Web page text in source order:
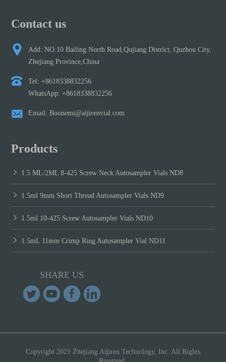
Contact us
Add: NO.10 Bailing North Road,Qujiang District, Quzhou City,
Zhejiang Province,China
Tel: +8618338832256
WhatsApp: +8618338832256
Email: Boonemi@aijirenvial.com
Products
1.5 ML/2ML 8-425 Screw Neck Autosampler Vials ND8
1.5ml 9mm Short Thread Autosampler Vials ND9
1.5ml 10-425 Screw Autosampler Vials ND10
1.5mL 11mm Crimp Ring Autosampler Vial ND11
SHARE US
Copyright 2021 Zhejiang Aijiren Technology, Inc. All Rights